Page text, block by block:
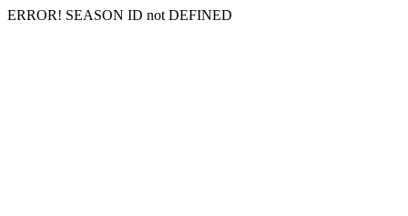
ERROR! SEASON ID not DEFINED